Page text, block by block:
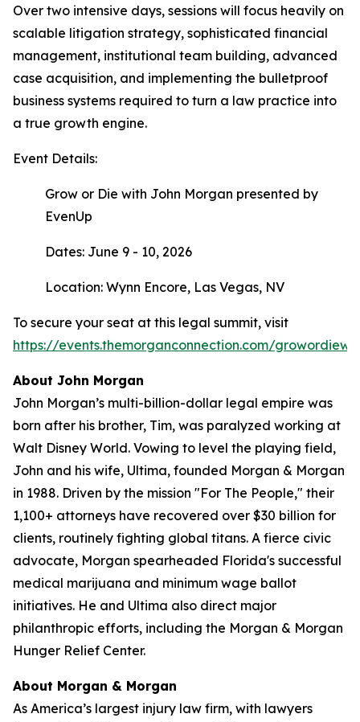
Over two intensive days, sessions will focus heavily on
scalable litigation strategy, sophisticated financial
management, institutional team building, advanced
case acquisition, and implementing the bulletproof
business systems required to turn a law practice into
a true growth engine.
Event Details:
Grow or Die with John Morgan presented by
EvenUp
Dates: June 9 - 10, 2026
Location: Wynn Encore, Las Vegas, NV
To secure your seat at this legal summit, visit
https://events.themorganconnection.com/
About John Morgan
John Morgan’s multi-billion-dollar legal empire was
born after his brother, Tim, was paralyzed working at
Walt Disney World. Vowing to level the playing field,
John and his wife, Ultima, founded Morgan & Morgan
in 1988. Driven by the mission "For The People," their
1,100+ attorneys have recovered over $30 billion for
clients, routinely fighting global titans. A fierce civic
advocate, Morgan spearheaded Florida's successful
medical marijuana and minimum wage ballot
initiatives. He and Ultima also direct major
philanthropic efforts, including the Morgan & Morgan
Hunger Relief Center.
About Morgan & Morgan
As America’s largest injury law firm, with lawyers